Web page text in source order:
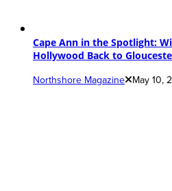
Cape Ann in the Spotlight:
Hollywood Back to
Northshore Magazine May 10,